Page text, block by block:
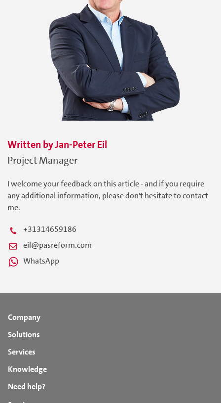
Written byJan-PeterEil
Project Manager
I welcome your feedback on this article - and if you require
any additional information, please don't hesitate to contact
me.
+31314659186
eil@pasreform.com
WhatsApp
Company
Solutions
Services
Knowledge
Need help?